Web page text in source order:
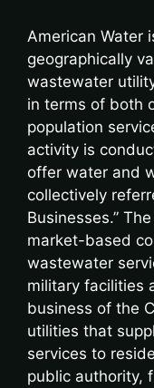
American Water
geographically
wastewater
in terms of both
population
activity is
offer water and
collectively
Businesses.”
market-based
wastewater
military facilities
business of the
utilities that
services to
public authority,